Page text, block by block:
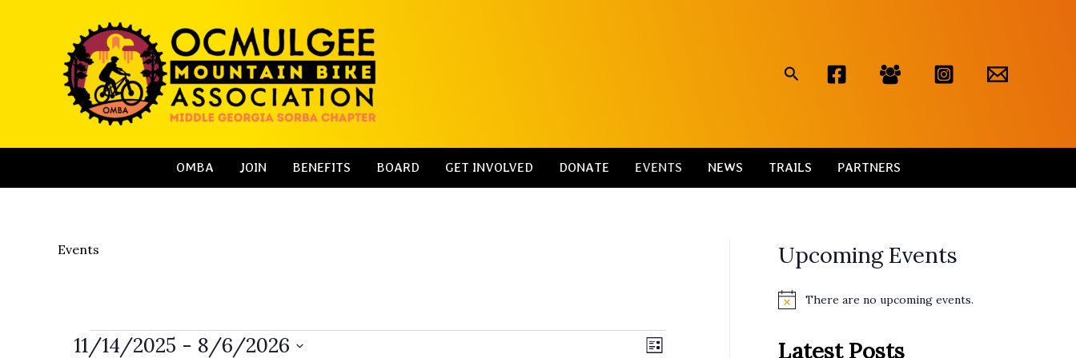
Search
OMBA JOIN BENEFITS BOARD GET INVOLVED DONATE EVENTS NEWS TRAILS PARTNERS
Events
Events
V E
L
11/14/2025 - 8/6/2026
Upcoming Events
N
There are no upcoming events.
Latest Posts